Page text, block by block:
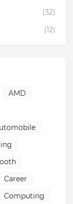
(32)
(12)
AMD
Career
Computing